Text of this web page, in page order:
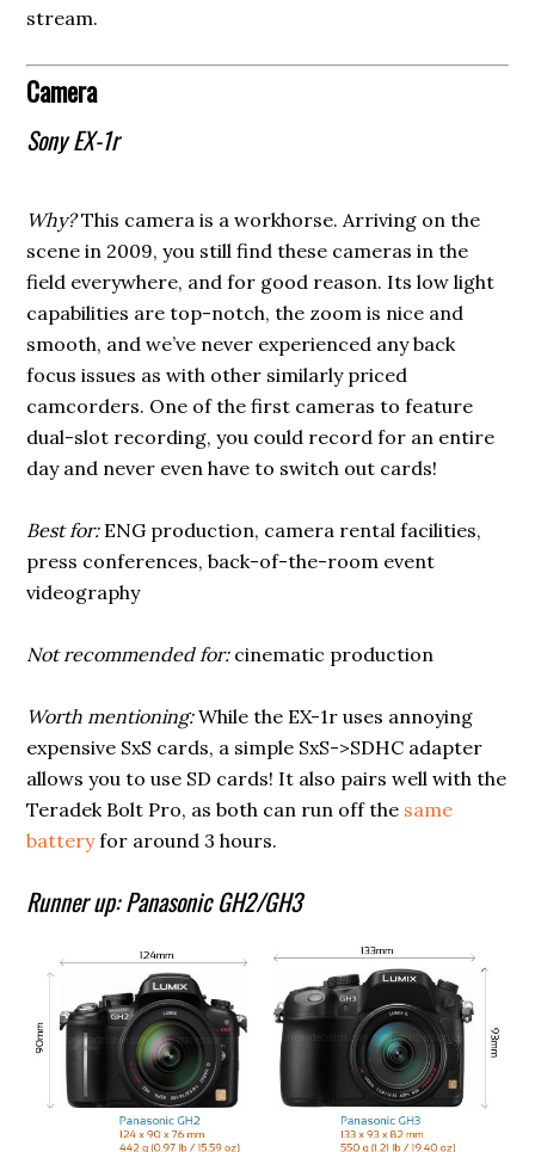
stream.
Camera
Sony EX-1r
Why?This camera is a workhorse. Arriving on the
scene in 2009, you still find these cameras in the
field everywhere, and for good reason. Its low light
capabilities are top-notch, the zoom is nice and
smooth, and we’ve never experienced any back
focus issues as with other similarly priced
camcorders. One of the first cameras to feature
dual-slot recording, you could record for an entire
day and never even have to switch out cards!
Best for:ENG production, camera rental facilities,
press conferences, back-of-the-room event
videography
Not recommended for:cinematic production
Worth mentioning:While the EX-1r uses annoying
expensive SxS cards, a simple SxS->SDHC adapter
allows you to use SD cards! It also pairs well with the
Teradek Bolt Pro, as both can run off the same
batteryfor around 3 hours.
Runner up: Panasonic GH2/GH3